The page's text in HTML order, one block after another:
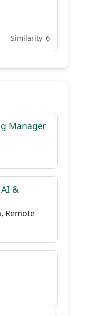
Similarity: 6
Manager
&
Remote